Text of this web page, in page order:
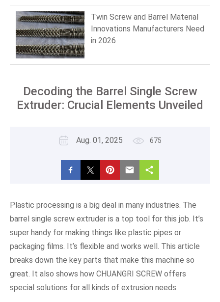
Twin Screw and Barrel Material
Innovations Manufacturers Need
in 2026
Decoding the Barrel Single Screw
Extruder: Crucial Elements Unveiled
Aug. 01, 2025 675
Plastic processing is a big deal in many industries. The
barrel single screw extruder is a top tool for this job. It’s
super handy for making things like plastic pipes or
packaging films. It’s flexible and works well. This article
breaks down the key parts that make this machine so
great. It also shows how CHUANGRI SCREW offers
special solutions for all kinds of extrusion needs.